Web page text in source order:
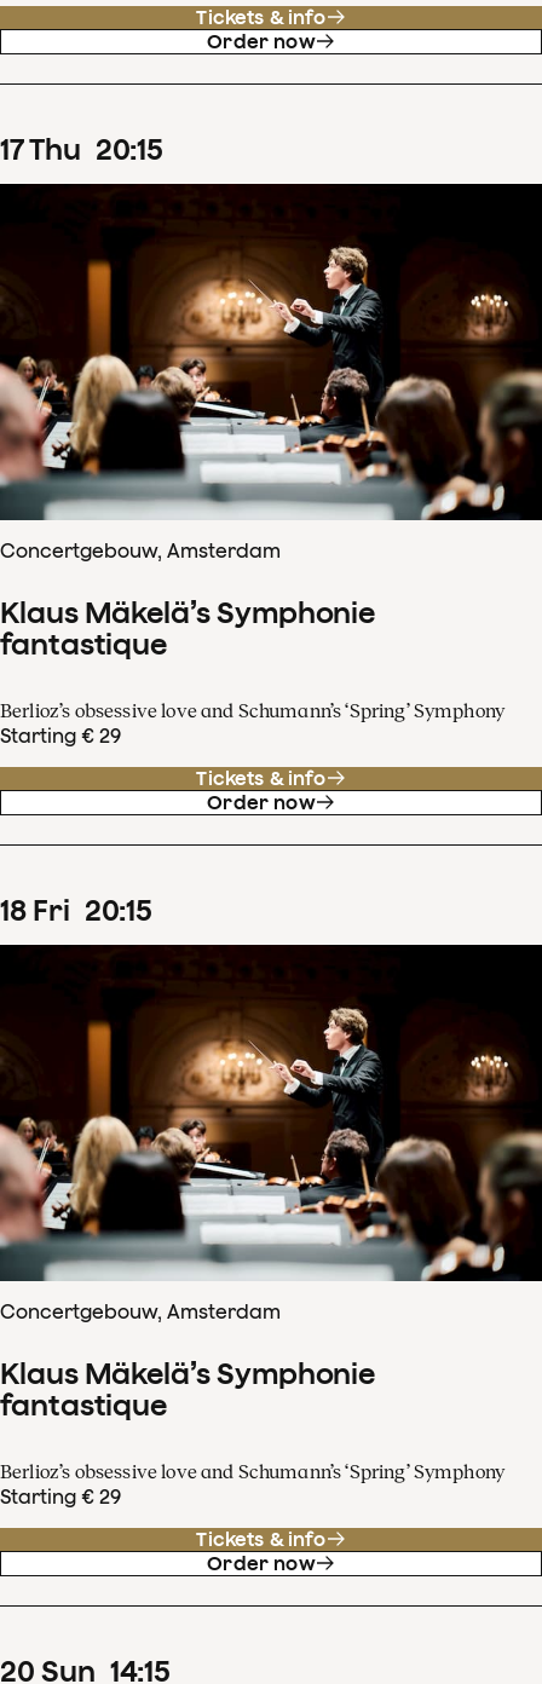
Tickets & info
Order now
17Thu 20:15
Concertgebouw, Amsterdam
Klaus Mäkelä’s Symphonie
fantastique
Berlioz’s obsessive love and Schumann’s ‘Spring’ Symphony
Starting € 29
Tickets & info
Order now
18 Fri 20:15
Concertgebouw, Amsterdam
Klaus Mäkelä’s Symphonie
fantastique
Berlioz’s obsessive love and Schumann’s ‘Spring’ Symphony
Starting € 29
Tickets & info
Order now
20 Sun 14:15